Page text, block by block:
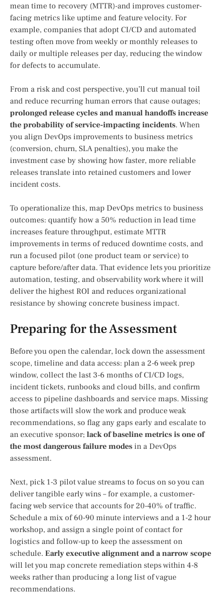
mean time to recovery (MTTR)-and improves customer-
facing metrics like uptime and feature velocity. For
example, companies that adopt CI/CD and automated
testing often move from weekly or monthly releases to
daily or multiple releases per day, reducing the window
for defects to accumulate.
From a risk and cost perspective, you’ll cut manual toil
and reduce recurring human errors that cause outages;
prolonged release cycles and manual handoffs increase
the probability of service-impacting incidents. When
you align DevOps improvements to business metrics
(conversion, churn, SLA penalties), you make the
investment case by showing how faster, more reliable
releases translate into retained customers and lower
incident costs.
To operationalize this, map DevOps metrics to business
outcomes: quantify how a 50% reduction in lead time
increases feature throughput, estimate MTTR
improvements in terms of reduced downtime costs, and
run a focused pilot (one product team or service) to
capture before/after data. That evidence lets you prioritize
automation, testing, and observability work where it will
deliver the highest ROI and reduces organizational
resistance by showing concrete business impact.
Preparing for the Assessment
Before you open the calendar, lock down the assessment
scope, timeline and data access: plan a 2-6 week prep
window, collect the last 3-6 months of CI/CD logs,
incident tickets, runbooks and cloud bills, and confirm
access to pipeline dashboards and service maps. Missing
those artifacts will slow the work and produce weak
recommendations, so flag any gaps early and escalate to
an executive sponsor; lack of baseline metrics is one of
the most dangerous failure modes in a DevOps
assessment.
Next, pick 1-3 pilot value streams to focus on so you can
deliver tangible early wins – for example, a customer-
facing web service that accounts for 20-40% of traffic.
Schedule a mix of 60-90 minute interviews and a 1-2 hour
workshop, and assign a single point of contact for
logistics and follow-up to keep the assessment on
schedule. Early executive alignment and a narrow scope
will let you map concrete remediation steps within 4-8
weeks rather than producing a long list of vague
recommendations.